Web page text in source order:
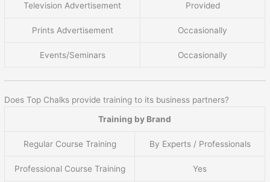
Television Advertisement Provided
Prints Advertisement Occasionally
Events/Seminars Occasionally
Does Top Chalks provide training to its business partners?
Training by Brand
Regular Course Training By Experts / Professionals
Professional Course Training Yes